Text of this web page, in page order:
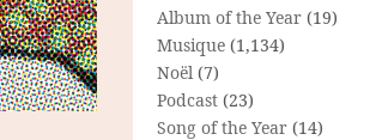
Album of the Year (19)
Musique (1,134)
Noël (7)
Podcast (23)
Song of the Year (14)